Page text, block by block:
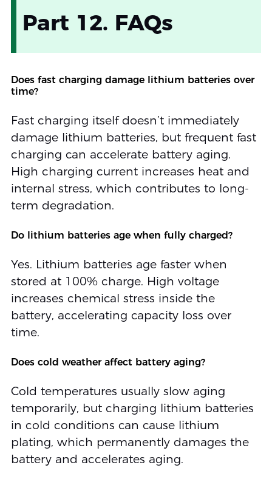
Part 12. FAQs
Does fast charging damage lithium batteries over
time?
Fast charging itself doesn’t immediately
damage lithium batteries, but frequent fast
charging can accelerate battery aging.
High charging current increases heat and
internal stress, which contributes to long-
term degradation.
Do lithium batteries age when fully charged?
Yes. Lithium batteries age faster when
stored at 100% charge. High voltage
increases chemical stress inside the
battery, accelerating capacity loss over
time.
Does cold weather affect battery aging?
Cold temperatures usually slow aging
temporarily, but charging lithium batteries
in cold conditions can cause lithium
plating, which permanently damages the
battery and accelerates aging.